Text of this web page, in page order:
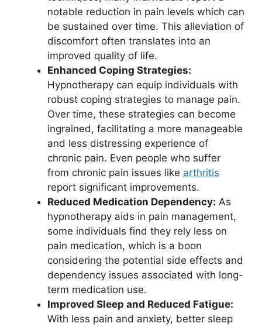
notable reduction in pain levels which can
be sustained over time. This alleviation of
discomfort often translates into an
improved quality of life.
Enhanced Coping Strategies:
Hypnotherapy can equip individuals with
robust coping strategies to manage pain.
Over time, these strategies can become
ingrained, facilitating a more manageable
and less distressing experience of
chronic pain. Even people who suffer
from chronic pain issues like arthritis
report significant improvements.
Reduced Medication Dependency: As
hypnotherapy aids in pain management,
some individuals find they rely less on
pain medication, which is a boon
considering the potential side effects and
dependency issues associated with long-
term medication use.
Improved Sleep and Reduced Fatigue:
With less pain and anxiety, better sleep